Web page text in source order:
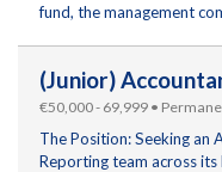
fund, the management
(Junior)
€50,000 - 69,999 •
The Position: Seeking an
Reporting team across